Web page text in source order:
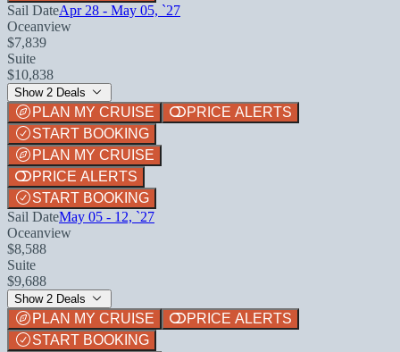
Sail DateApr 28 - May 05, `27
Oceanview
$7,839
Suite
$10,838
Show 2 Deals
PLAN MY CRUISE
PRICE ALERTS
START BOOKING
PLAN MY CRUISE
PRICE ALERTS
START BOOKING
Sail DateMay 05 - 12, `27
Oceanview
$8,588
Suite
$9,688
Show 2 Deals
PLAN MY CRUISE
PRICE ALERTS
START BOOKING